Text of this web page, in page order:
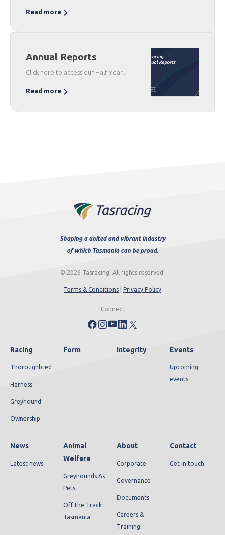
Read more
Annual Reports
Click here to access our Half Year...
Read more
Shaping a united and vibrant industry
of which Tasmania can be proud.
© 2026 Tasracing. All rights reserved.
Terms & Conditions Privacy Policy
Connect
Racing
Thoroughbred
Harness
Greyhound
Ownership
Form Integrity Events
Upcoming
events
News
Latest news
Animal
Welfare
Greyhounds As
Pets
Off the Track
Tasmania
About
Corporate
Governance
Documents
Careers &
Training
Contact
Get in touch